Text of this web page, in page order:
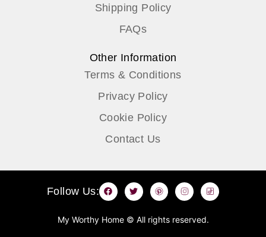
Shipping Policy
FAQs
Other Information
Terms & Conditions
Privacy Policy
Cookie Policy
Contact Us
Follow Us:
F
a
c
b
T
w
i
t
P
i
n
e
I
n
s
a
T
i
k
My Worthy Home © All rights reserved.